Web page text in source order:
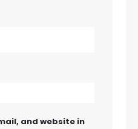
and website in